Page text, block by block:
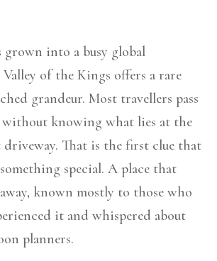
grown into a busy global
of the Kings offers a rare
grandeur. Most travellers pass
without knowing what lies at the
That is the first clue that
special. A place that
known mostly to those who
it and whispered about
planners.